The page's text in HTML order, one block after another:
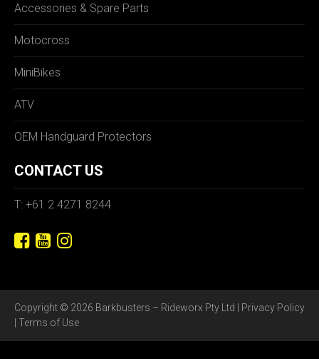
Accessories & Spare Parts
Motocross
MiniBikes
ATV
OEM Handguard Protectors
CONTACT US
T: +61 2 4271 8244
Copyright © 2026 Barkbusters – Rideworx Pty Ltd | Privacy Policy
Terms of Use